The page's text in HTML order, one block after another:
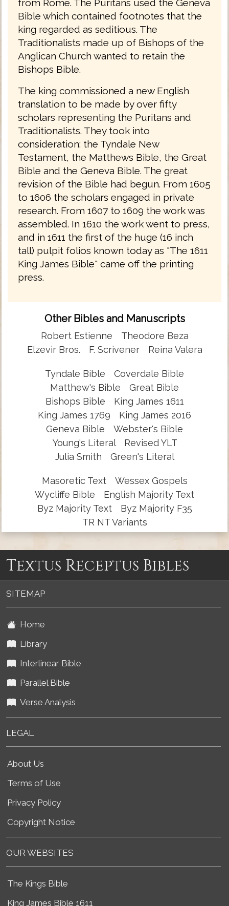
from Rome. The Puritans used the Geneva
Bible which contained footnotes that the
king regarded as seditious. The
Traditionalists made up of Bishops of the
Anglican Church wanted to retain the
Bishops Bible.
The king commissioned a new English
translation to be made by over fifty
scholars representing the Puritans and
Traditionalists. They took into
consideration: the Tyndale New
Testament, the Matthews Bible, the Great
Bible and the Geneva Bible. The great
revision of the Bible had begun. From 1605
to 1606 the scholars engaged in private
research. From 1607 to 1609 the work was
assembled. In 1610 the work went to press,
and in 1611 the first of the huge (16 inch
tall) pulpit folios known today as "The 1611
King James Bible" came off the printing
press.
Other Bibles and Manuscripts
Robert Estienne
Theodore Beza
Elzevir Bros.
F. Scrivener Reina Valera
Tyndale Bible
Coverdale Bible
Matthew's Bible
Great Bible
Bishops Bible
King James 1611
King James 1769
King James 2016
Geneva Bible
Webster's Bible
Young's Literal
Revised YLT
Julia Smith
Green's Literal
Masoretic Text
Wessex Gospels
Wycliffe Bible
English Majority Text
Byz Majority Text
Byz Majority F35
TR NT Variants
Textus Receptus Bibles
SITEMAP
Home
Library
Interlinear Bible
Parallel Bible
Verse Analysis
LEGAL
About Us
Terms of Use
Privacy Policy
Copyright Notice
OUR WEBSITES
The Kings Bible
King James Bible 1611